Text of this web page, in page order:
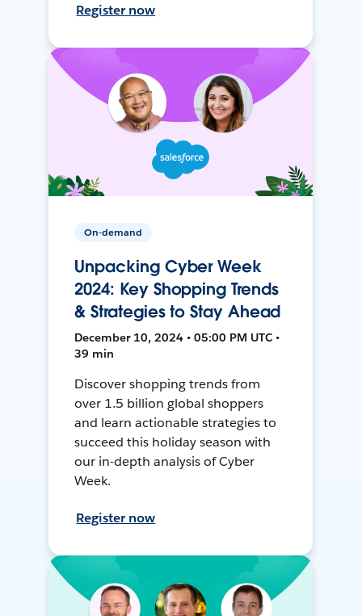
Register now
On-demand
Unpacking Cyber Week
2024: Key Shopping Trends
& Strategies to Stay Ahead
December 10, 2024 • 05:00 PM UTC •
39 min
Discover shopping trends from
over 1.5 billion global shoppers
and learn actionable strategies to
succeed this holiday season with
our in-depth analysis of Cyber
Week.
Register now